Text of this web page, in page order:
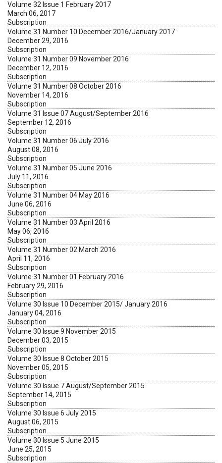
Volume 32 Issue 1 February 2017
March 06, 2017
Subscription
Volume 31 Number 10 December 2016/January 2017
December 29, 2016
Subscription
Volume 31 Number 09 November 2016
December 12, 2016
Subscription
Volume 31 Number 08 October 2016
November 14, 2016
Subscription
Volume 31 Issue 07 August/September 2016
September 12, 2016
Subscription
Volume 31 Number 06 July 2016
August 08, 2016
Subscription
Volume 31 Number 05 June 2016
July 11, 2016
Subscription
Volume 31 Number 04 May 2016
June 06, 2016
Subscription
Volume 31 Number 03 April 2016
May 06, 2016
Subscription
Volume 31 Number 02 March 2016
April 11, 2016
Subscription
Volume 31 Number 01 February 2016
February 29, 2016
Subscription
Volume 30 Issue 10 December 2015/ January 2016
January 04, 2016
Subscription
Volume 30 Issue 9 November 2015
December 03, 2015
Subscription
Volume 30 Issue 8 October 2015
November 05, 2015
Subscription
Volume 30 Issue 7 August/September 2015
September 14, 2015
Subscription
Volume 30 Issue 6 July 2015
August 06, 2015
Subscription
Volume 30 Issue 5 June 2015
June 25, 2015
Subscription